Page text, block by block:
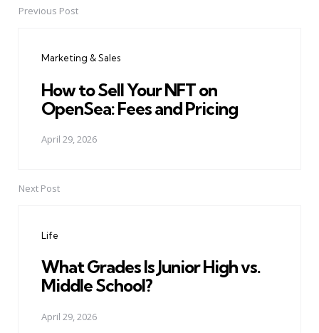
PostPrevious Post
Marketing & Sales
How to Sell Your NFT on
OpenSea: Fees and Pricing
April 29, 2026
Next Post
Life
What Grades Is Junior High vs.
Middle School?
April 29, 2026